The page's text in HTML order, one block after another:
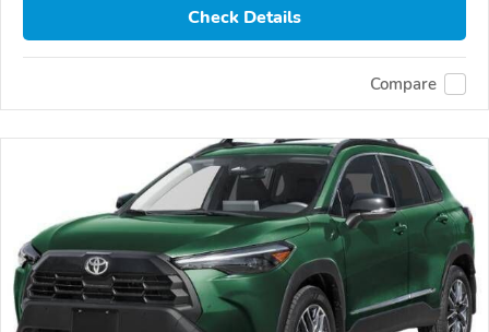
Check Details
Compare